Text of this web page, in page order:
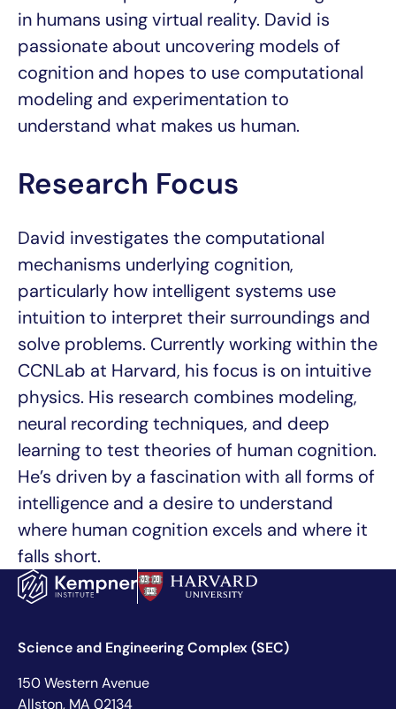
in humans using virtual reality. David is
passionate about uncovering models of
cognition and hopes to use computational
modeling and experimentation to
understand what makes us human.
Research Focus
David investigates the computational
mechanisms underlying cognition,
particularly how intelligent systems use
intuition to interpret their surroundings and
solve problems. Currently working within the
CCNLab at Harvard, his focus is on intuitive
physics. His research combines modeling,
neural recording techniques, and deep
learning to test theories of human cognition.
He’s driven by a fascination with all forms of
intelligence and a desire to understand
where human cognition excels and where it
falls short.
Science and Engineering Complex (SEC)
150 Western Avenue
Allston, MA 02134